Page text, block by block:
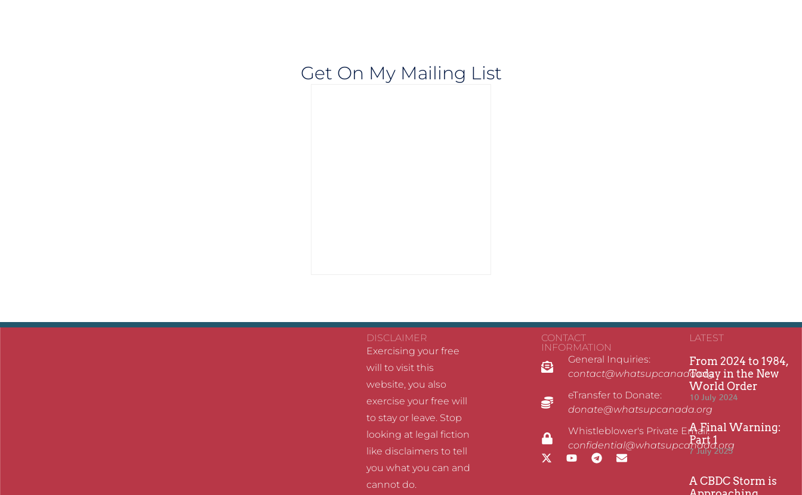
Get On My Mailing List
DISCLAIMER
Exercising your free
will to visit this
website, you also
exercise your free will
to stay or leave. Stop
looking at legal fiction
like disclaimers to tell
you what you can and
cannot do.
CONTACT
INFORMATION
General Inquiries:
contact@whatsupcanada.org
eTransfer to Donate:
donate@whatsupcanada.org
Whistleblower's Private Email:
confidential@whatsupcanada.org
LATEST
From 2024 to 1984,
Today in the New
World Order
10 July 2024
A Final Warning:
Part 1
7 July 2025
A CBDC Storm is